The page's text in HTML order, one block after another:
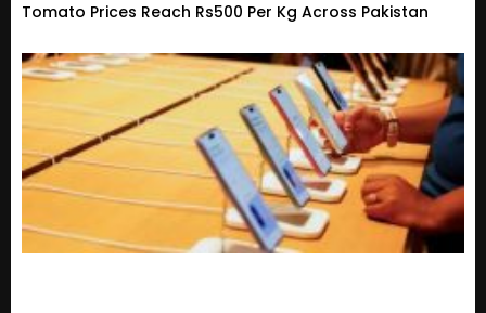
Tomato Prices Reach Rs500 Per Kg Across Pakistan